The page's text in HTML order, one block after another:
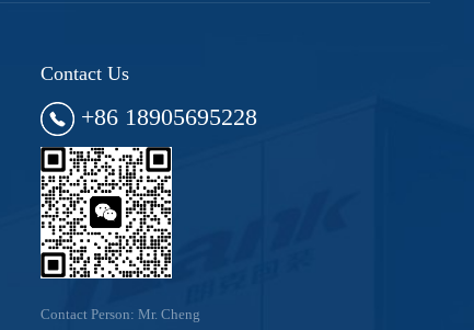
Contact Us
+86 18905695228
Contact Person: Mr. Cheng